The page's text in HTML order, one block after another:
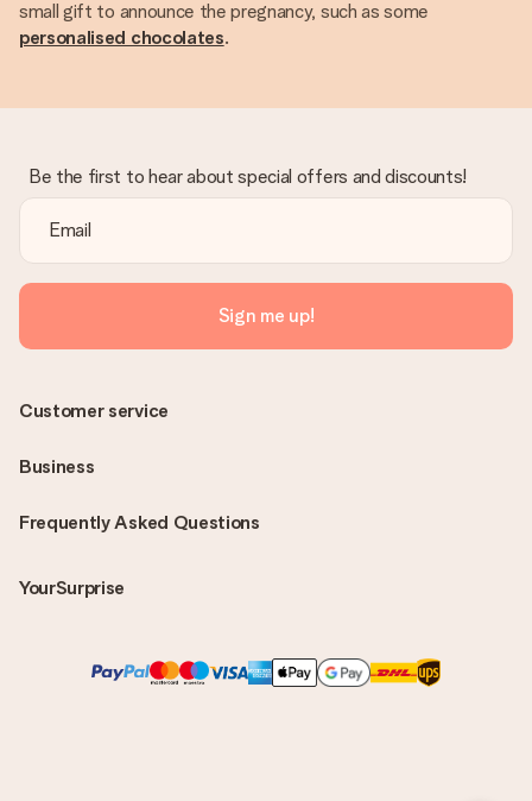
small gift to announce the pregnancy, such as some
personalised chocolates.
Be the first to hear about special offers and discounts!
Sign me up!
Frequently Asked Questions
YourSurprise
Customer service
Business